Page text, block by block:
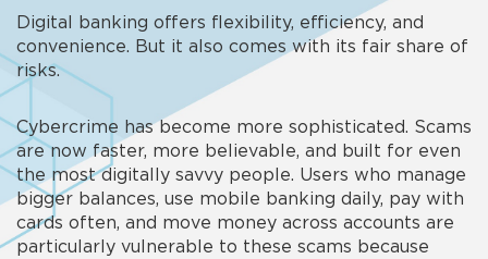
Digital banking offers flexibility, efficiency, and
convenience. But it also comes with its fair share of
risks.
Cybercrime has become more sophisticated. Scams
are now faster, more believable, and built for even
the most digitally savvy people. Users who manage
bigger balances, use mobile banking daily, pay with
cards often, and move money across accounts are
particularly vulnerable to these scams because